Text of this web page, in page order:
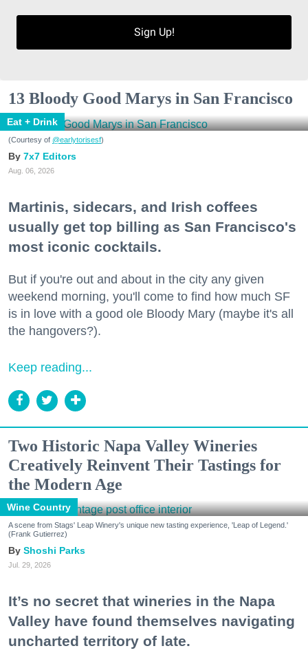
Sign Up!
13 Bloody Good Marys in San Francisco
Eat + Drink
(Courtesy of @earlytorisesf)
7x7 Editors
Aug. 06, 2026
Martinis, sidecars, and Irish coffees
usually get top billing as San Francisco's
most iconic cocktails.
But if you're out and about in the city any given
weekend morning, you'll come to find how much SF
is in love with a good ole Bloody Mary (maybe it's all
the hangovers?).
Keep reading...
Two Historic Napa Valley Wineries
Creatively Reinvent Their Tastings for
the Modern Age
Wine Country
A scene from Stags' Leap Winery's unique new tasting experience, 'Leap of Legend.'
(Frank Gutierrez)
Shoshi Parks
Jul. 29, 2026
It’s no secret that wineries in the Napa
Valley have found themselves navigating
uncharted territory of late.